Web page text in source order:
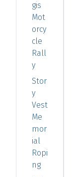
gis
Mot
orcy
cle
Rall
y
Stor
y
Vest
Me
mor
ial
Ropi
ng